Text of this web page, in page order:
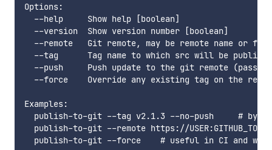
Options:
  --help     Show help [boolean]
  --version  Show version number [boolean]
--remote   Git remote, may be remote name or
--tag      Tag name to which src will be
--push     Push update to the git remote (pass
--force    Override any existing tag on the
Examples:
publish-to-git --tag v2.1.3 --no-push     # by
publish-to-git --remote https://